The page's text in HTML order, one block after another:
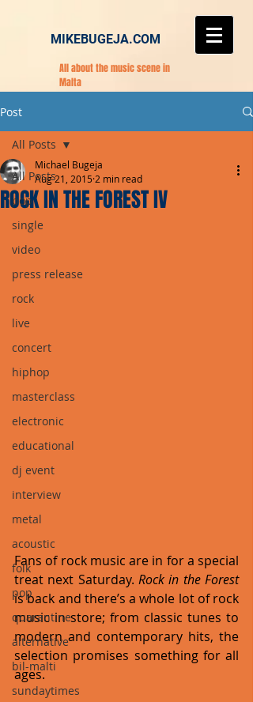
MIKEBUGEJA.COM
All about the music scene in
Malta
Post
All Posts
pop
single
video
press release
rock
live
concert
hiphop
masterclass
electronic
educational
dj event
interview
metal
acoustic
folk
pop
quarantine
alternative
bil-malti
sundaytimes
All Posts
ROCK IN THE FOREST IV
Michael Bugeja
Aug 21, 2015 2 min read
Fans of rock music are in for a special
treat next Saturday. Rock in the Forest
is back and there’s a whole lot of rock
music in store; from classic tunes to
modern and contemporary hits, the
selection promises something for all
ages.